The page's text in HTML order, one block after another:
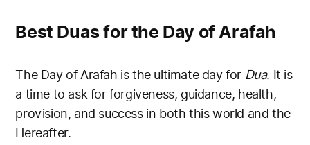
Best Duas for the Day of Arafah
The Day of Arafah is the ultimate day for Dua. It is
a time to ask for forgiveness, guidance, health,
provision, and success in both this world and the
Hereafter.